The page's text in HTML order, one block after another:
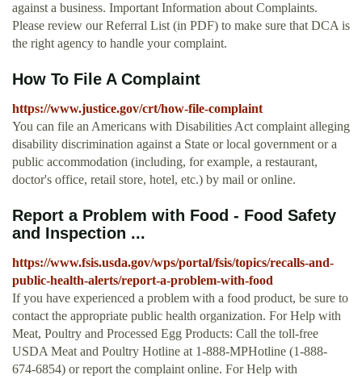
against a business. Important Information about Complaints.
Please review our Referral List (in PDF) to make sure that DCA is
the right agency to handle your complaint.
How To File A Complaint
https://www.justice.gov/crt/how-file-complaint
You can file an Americans with Disabilities Act complaint alleging
disability discrimination against a State or local government or a
public accommodation (including, for example, a restaurant,
doctor's office, retail store, hotel, etc.) by mail or online.
Report a Problem with Food - Food Safety
and Inspection ...
https://www.fsis.usda.gov/wps/portal/fsis/topics/recalls-and-
public-health-alerts/report-a-problem-with-food
If you have experienced a problem with a food product, be sure to
contact the appropriate public health organization. For Help with
Meat, Poultry and Processed Egg Products: Call the toll-free
USDA Meat and Poultry Hotline at 1-888-MPHotline (1-888-
674-6854) or report the complaint online. For Help with